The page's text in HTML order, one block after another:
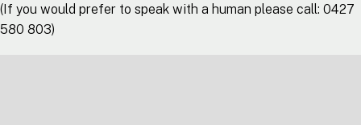
(If you would prefer to speak with a human please call: 0427
580 803)